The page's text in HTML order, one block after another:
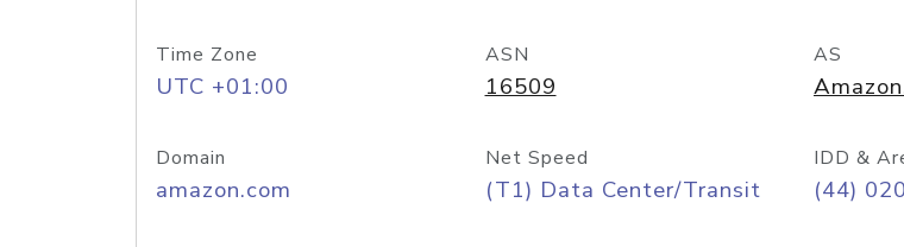
Time Zone
UTC +01:00
ASN
16509
AS
Domain
amazon.com
Net Speed
(T1) Data Center/Transit
IDD &
(44) 020